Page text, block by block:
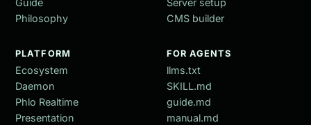
Philosophy
CMS builder
PLATFORM
Ecosystem
Daemon
Phlo Realtime
Presentation
FOR AGENTS
llms.txt
SKILL.md
guide.md
manual.md